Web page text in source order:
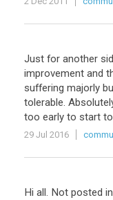
Just for another
improvement and
suffering majorly
tolerable.
too early to start to
29 Jul 2016
Hi all. Not posted in